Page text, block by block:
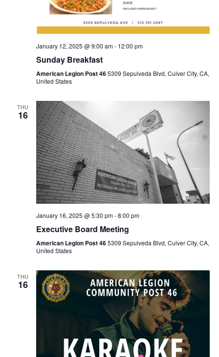
January 12, 2025 @ 9:00 am- 12:00 pm
Sunday Breakfast
American Legion Post 465309 Sepulveda Blvd, Culver City, CA,
United States
THU
16
January 16, 2025 @ 5:30 pm-8:00 pm
Executive Board Meeting
American Legion Post 465309 Sepulveda Blvd, Culver City, CA,
United States
THU
16